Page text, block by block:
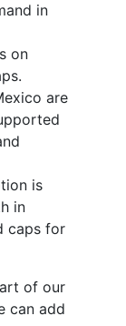
in
on
are
is
in
caps for
of our
can add